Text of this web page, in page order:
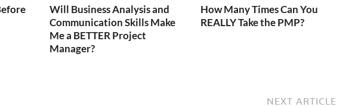
Will Business Analysis and
Communication Skills Make
Me a BETTER Project
Manager?
How Many Times Can You
REALLY Take the PMP?
NEXT ARTICLE